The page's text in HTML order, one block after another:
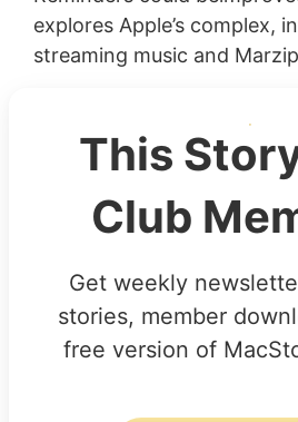
explores Apple’s complex,
streaming music and
This
Club
Get weekly
stories, member
free version of